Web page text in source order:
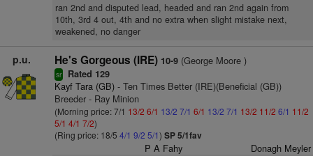
ran 2nd and disputed lead, headed and ran 2nd again from
10th, 3rd 4 out, 4th and no extra when slight mistake next,
weakened, no danger
p.u. He's Gorgeous (IRE) 10-9(George Moore )
sr Rated 129
Kayf Tara (GB)- Ten Times Better (IRE)(Beneficial (GB))
Breeder - Ray Minion
(Morning price: 7/1 13/2 6/1 13/2 7/1 6/1 13/2 7/1 13/2 11/2 6/1 11/2
5/1 4/1 7/2)
(Ring price: 18/5 4/1 9/2 5/1) SP 5/1fav
P A Fahy Donagh Meyler